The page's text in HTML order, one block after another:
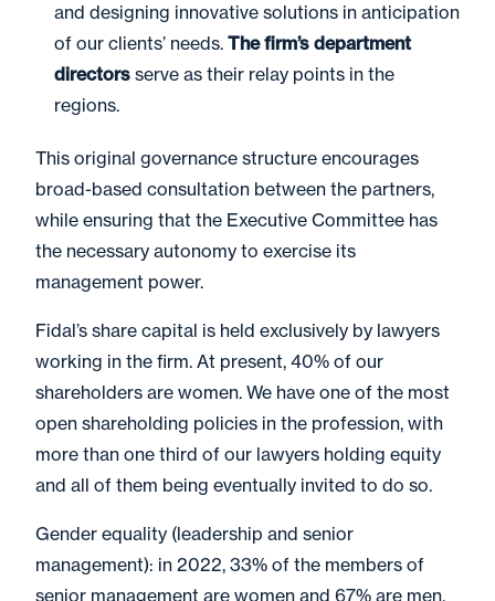
and designing innovative solutions in anticipation
of our clients’ needs. The firm’s department
directors serve as their relay points in the
regions.
This original governance structure encourages
broad-based consultation between the partners,
while ensuring that the Executive Committee has
the necessary autonomy to exercise its
management power.
Fidal’s share capital is held exclusively by lawyers
working in the firm. At present, 40% of our
shareholders are women. We have one of the most
open shareholding policies in the profession, with
more than one third of our lawyers holding equity
and all of them being eventually invited to do so.
Gender equality (leadership and senior
management): in 2022, 33% of the members of
senior management are women and 67% are men.